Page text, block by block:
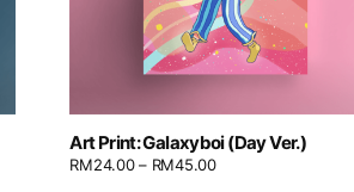
Art Print: Galaxyboi (Day Ver.)
RM24.00– RM45.00